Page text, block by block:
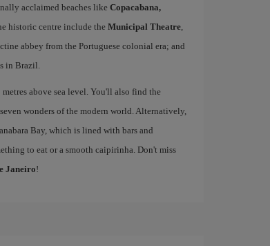
acclaimed beaches like Copacabana,
historic centre include the Municipal Theatre,
abbey from the Portuguese colonial era; and
in Brazil.
metres above sea level. You'll also find the
wonders of the modern world. Alternatively,
Bay, which is lined with bars and
to eat or a smooth caipirinha. Don't miss
Janeiro!